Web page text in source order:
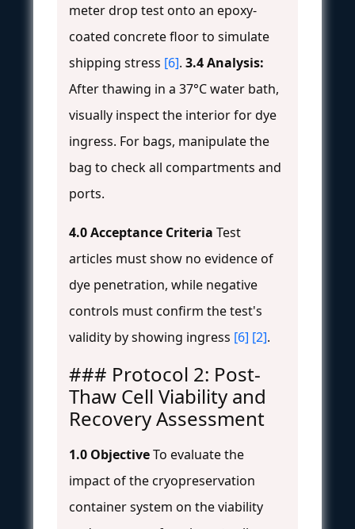
meter drop test onto an epoxy-
coated concrete floor to simulate
shipping stress [6]. 3.4 Analysis:
After thawing in a 37°C water bath,
visually inspect the interior for dye
ingress. For bags, manipulate the
bag to check all compartments and
ports.
4.0 Acceptance Criteria Test
articles must show no evidence of
dye penetration, while negative
controls must confirm the test's
validity by showing ingress [6] [2].
### Protocol 2: Post-
Thaw Cell Viability and
Recovery Assessment
1.0 ObjectiveTo evaluate the
impact of the cryopreservation
container system on the viability